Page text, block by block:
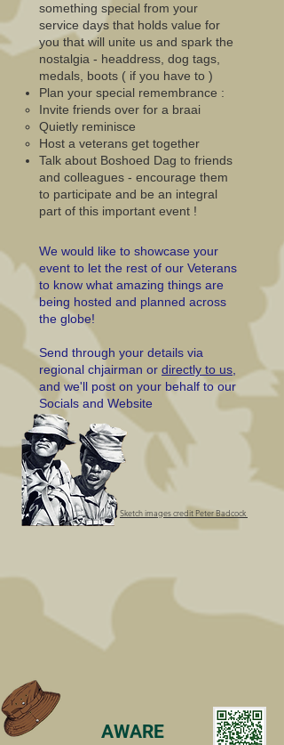
something special from your
service days that holds value for
you that will unite us and spark the
nostalgia - headdress, dog tags,
medals, boots ( if you have to )
Plan your special remembrance :
Invite friends over for a braai​
Quietly reminisce
Host a veterans get together
Talk about Boshoed Dag to friends
and colleagues - encourage them
to participate and be an integral
part of this important event !
We would like to showcase your
event to let the rest of our Veterans
to know what amazing things are
being hosted and planned across
the globe!
Send through your details via
regional chjairman or directly to us
and we'll post on your behalf to our
Socials and Website
Sketch images credit Peter Badcock
AWARE